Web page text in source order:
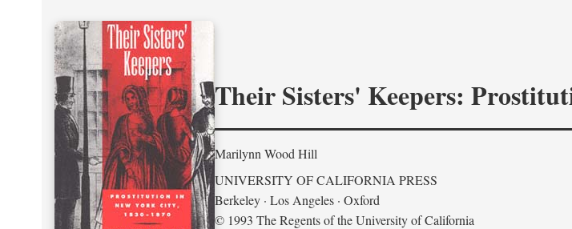
Their Sisters' Keepers:
Marilynn Wood Hill
UNIVERSITY OF CALIFORNIA PRESS
Berkeley · Los Angeles · Oxford
© 1993 The Regents of the University of California